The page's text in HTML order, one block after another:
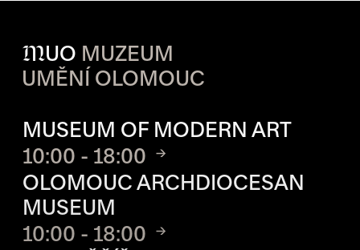
MUO MUZEUM
UMĚNÍ OLOMOUC
MUSEUM OF MODERN ART
10:00 - 18:00
OLOMOUC ARCHDIOCESAN
MUSEUM
10:00 - 18:00